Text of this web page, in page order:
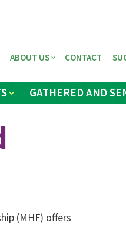
GATHERED AND
ABOUT US CONTACT
(MHF) offers